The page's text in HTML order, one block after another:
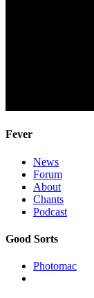
Fever
News
Forum
About
Chants
Podcast
Good Sorts
Photomac